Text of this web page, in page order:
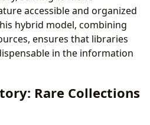
accessible and organized
hybrid model, combining
ensures that libraries
in the information
Rare Collections